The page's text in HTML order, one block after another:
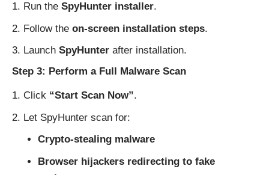
Run the SpyHunter installer.
Follow the on-screen installation steps.
Launch SpyHunter after installation.
Step 3: Perform a Full Malware Scan
Click “Start Scan Now”.
Let SpyHunter scan for:
Crypto-stealing malware
Browser hijackers redirecting to fake